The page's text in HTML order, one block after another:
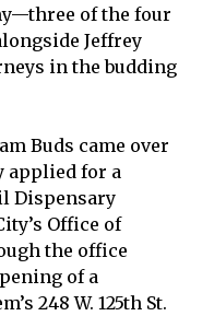
of the four
Jeffrey
in the budding
Buds came over
applied for a
Dispensary
Office of
the office
of a
248 W. 125th St.